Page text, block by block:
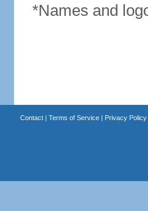
*Names and
Contact| Terms of Service| Privacy Policy